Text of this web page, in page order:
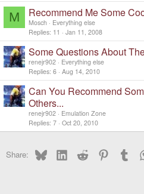
M Recommend Me Some
Mosch
Everything else
Replies 11 Jan 11, 2008
Some Questions About
renejr902
Everything else
Replies 6 Aug 14, 2010
Can You Recommend
Others...
renejr902
Emulation Zone
Replies 7 Oct 20, 2010
Share: BlueskyLinkedInReddit Pinterest